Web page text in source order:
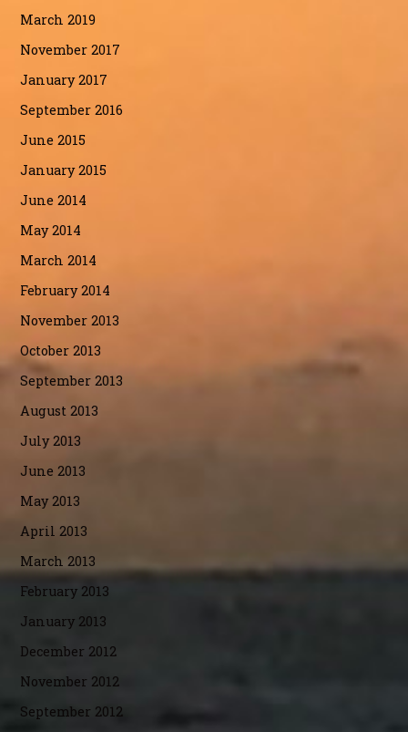
March 2019
November 2017
January 2017
September 2016
June 2015
January 2015
June 2014
May 2014
March 2014
February 2014
November 2013
October 2013
September 2013
August 2013
July 2013
June 2013
May 2013
April 2013
March 2013
February 2013
January 2013
December 2012
November 2012
September 2012